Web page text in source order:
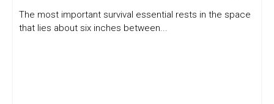
The most important survival essential rests in the space
that lies about six inches between...